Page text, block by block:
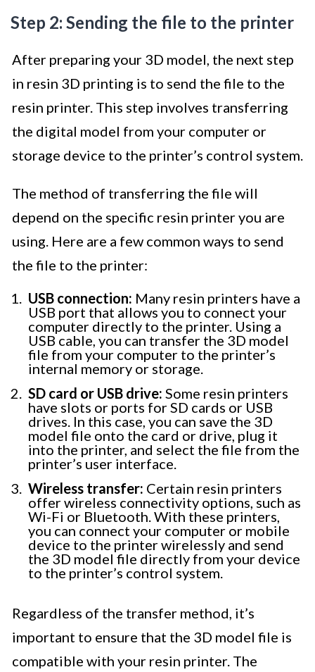
Step 2: Sending the file to the printer
After preparing your 3D model, the next step
in resin 3D printing is to send the file to the
resin printer. This step involves transferring
the digital model from your computer or
storage device to the printer’s control system.
The method of transferring the file will
depend on the specific resin printer you are
using. Here are a few common ways to send
the file to the printer:
USB connection: Many resin printers have a
USB port that allows you to connect your
computer directly to the printer. Using a
USB cable, you can transfer the 3D model
file from your computer to the printer’s
internal memory or storage.
SD card or USB drive: Some resin printers
have slots or ports for SD cards or USB
drives. In this case, you can save the 3D
model file onto the card or drive, plug it
into the printer, and select the file from the
printer’s user interface.
Wireless transfer: Certain resin printers
offer wireless connectivity options, such as
Wi-Fi or Bluetooth. With these printers,
you can connect your computer or mobile
device to the printer wirelessly and send
the 3D model file directly from your device
to the printer’s control system.
Regardless of the transfer method, it’s
important to ensure that the 3D model file is
compatible with your resin printer. The